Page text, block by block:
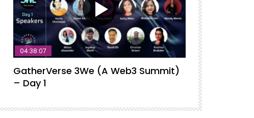
04:38:07
GatherVerse 3We (A Web3 Summit)
– Day 1